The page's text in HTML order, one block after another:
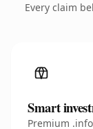
Every claim
Smart
Premium